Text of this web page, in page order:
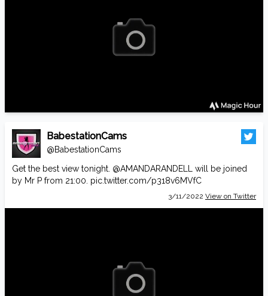
BabestationCams
@BabestationCams
Get the best view tonight. @AMANDARANDELL
will be joined
by Mr P from 21:00. pic.twitter.com/p318v6MVfC
3/11/2022 View on Twitter